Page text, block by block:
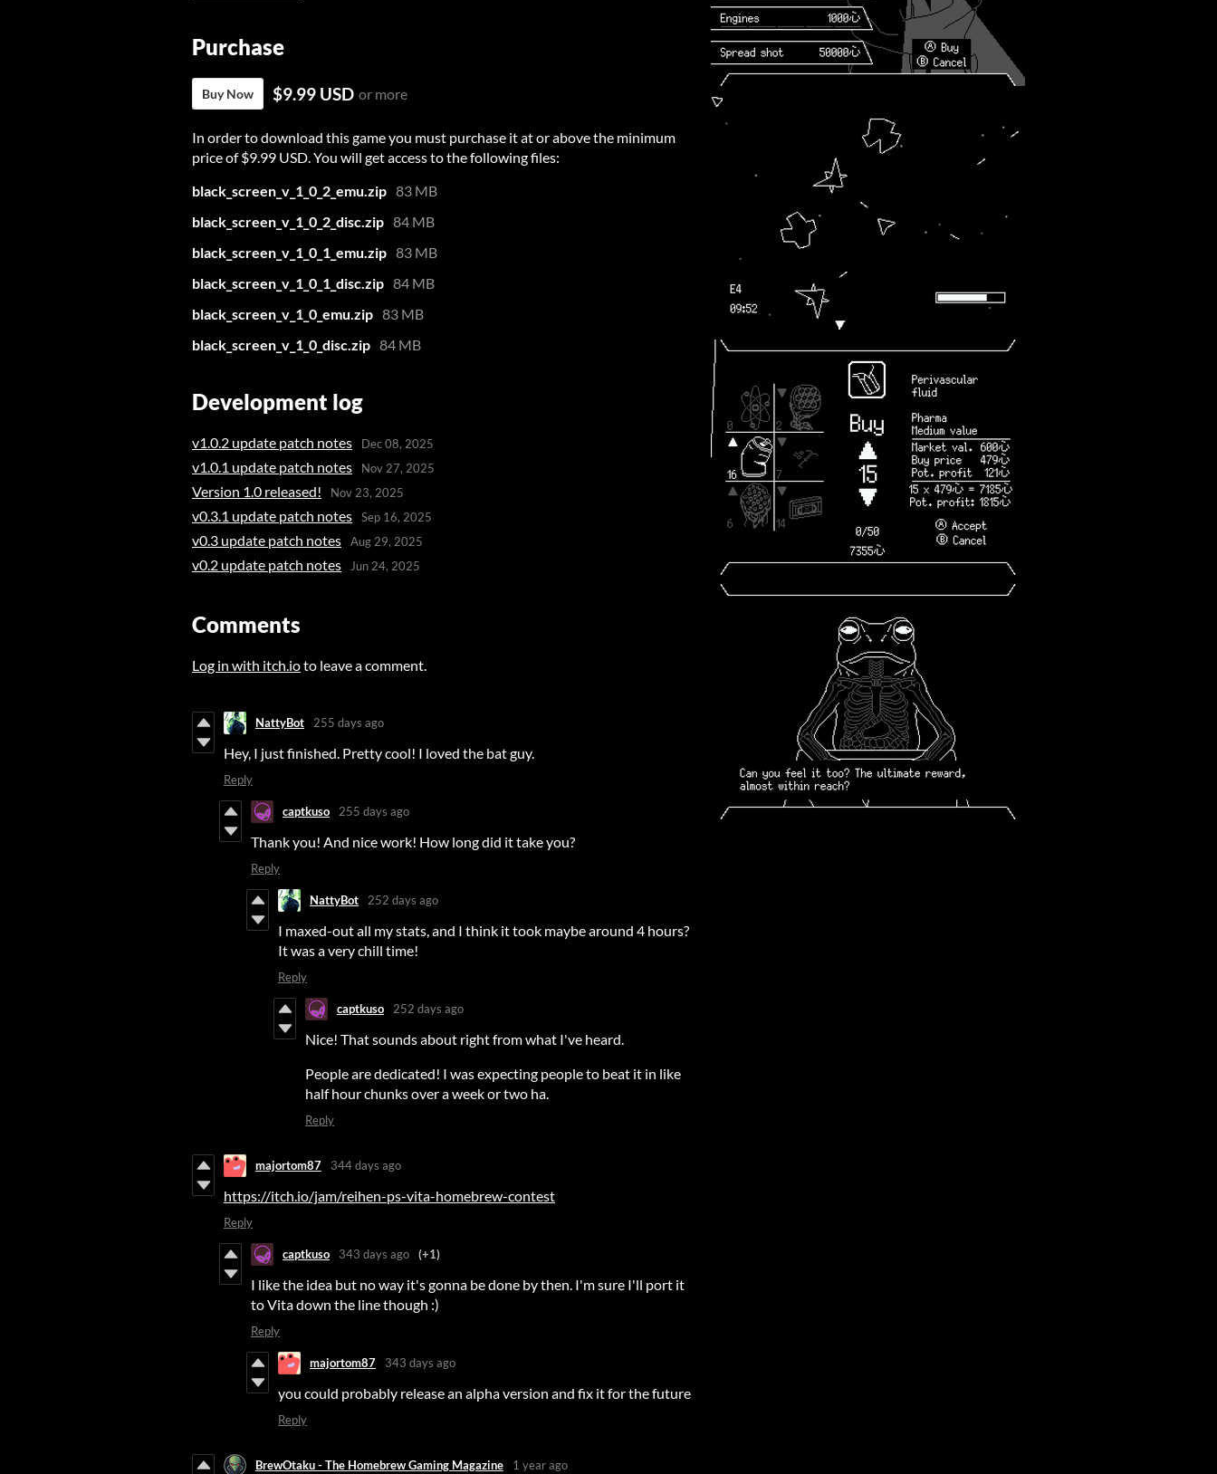
Purchase
Buy Now $9.99 USD or more
In order to download this game you must purchase it at or above the minimum
price of $9.99 USD. You will get access to the following files:
black_screen_v_1_0_2_emu.zip 83 MB
black_screen_v_1_0_2_disc.zip 84 MB
black_screen_v_1_0_1_emu.zip 83 MB
black_screen_v_1_0_1_disc.zip 84 MB
black_screen_v_1_0_emu.zip 83 MB
black_screen_v_1_0_disc.zip 84 MB
Development log
v1.0.2 update patch notes Dec 08, 2025
v1.0.1 update patch notes Nov 27, 2025
Version 1.0 released! Nov 23, 2025
v0.3.1 update patch notes Sep 16, 2025
v0.3 update patch notes Aug 29, 2025
v0.2 update patch notes Jun 24, 2025
Comments
Log in with itch.ioto leave a comment.
NattyBot 255 days ago
Hey, I just finished. Pretty cool! I loved the bat guy.
Reply
captkuso 255 days ago
Thank you! And nice work! How long did it take you?
Reply
NattyBot 252 days ago
I maxed-out all my stats, and I think it took maybe around 4 hours?
It was a very chill time!
Reply
captkuso 252 days ago
Nice! That sounds about right from what I've heard.
People are dedicated! I was expecting people to beat it in like
half hour chunks over a week or two ha.
Reply
majortom87 344 days ago
https://itch.io/jam/reihen-ps-vita-homebrew-contest
Reply
captkuso 343 days ago (+1)
I like the idea but no way it's gonna be done by then. I'm sure I'll port it
to Vita down the line though :)
Reply
majortom87 343 days ago
you could probably release an alpha version and fix it for the future
Reply
BrewOtaku - The Homebrew Gaming Magazine 1 year ago